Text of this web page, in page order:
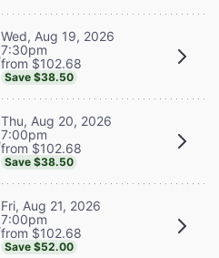
Wed, Aug 19, 2026
7:30pm
from $102.68
Save $38.50
Thu, Aug 20, 2026
7:00pm
from $102.68
Save $38.50
Fri, Aug 21, 2026
7:00pm
from $102.68
Save $52.00